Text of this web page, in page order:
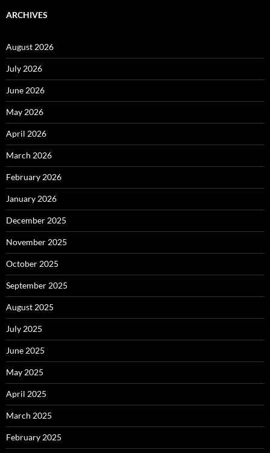
ARCHIVES
August 2026
July 2026
June 2026
May 2026
April 2026
March 2026
February 2026
January 2026
December 2025
November 2025
October 2025
September 2025
August 2025
July 2025
June 2025
May 2025
April 2025
March 2025
February 2025